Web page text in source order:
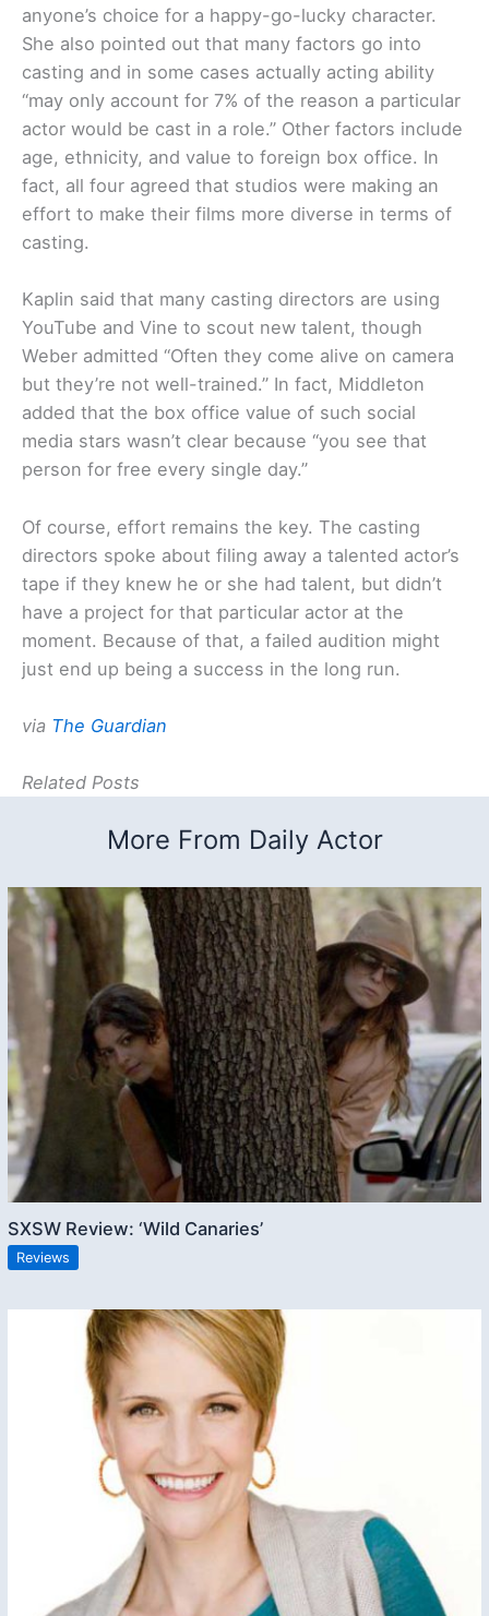
anyone’s choice for a happy-go-lucky character.
She also pointed out that many factors go into
casting and in some cases actually acting ability
“may only account for 7% of the reason a particular
actor would be cast in a role.” Other factors include
age, ethnicity, and value to foreign box office. In
fact, all four agreed that studios were making an
effort to make their films more diverse in terms of
casting.
Kaplin said that many casting directors are using
YouTube and Vine to scout new talent, though
Weber admitted “Often they come alive on camera
but they’re not well-trained.” In fact, Middleton
added that the box office value of such social
media stars wasn’t clear because “you see that
person for free every single day.”
Of course, effort remains the key. The casting
directors spoke about filing away a talented actor’s
tape if they knew he or she had talent, but didn’t
have a project for that particular actor at the
moment. Because of that, a failed audition might
just end up being a success in the long run.
via The Guardian
Related Posts
More From Daily Actor
SXSW Review: ‘Wild Canaries’
Reviews